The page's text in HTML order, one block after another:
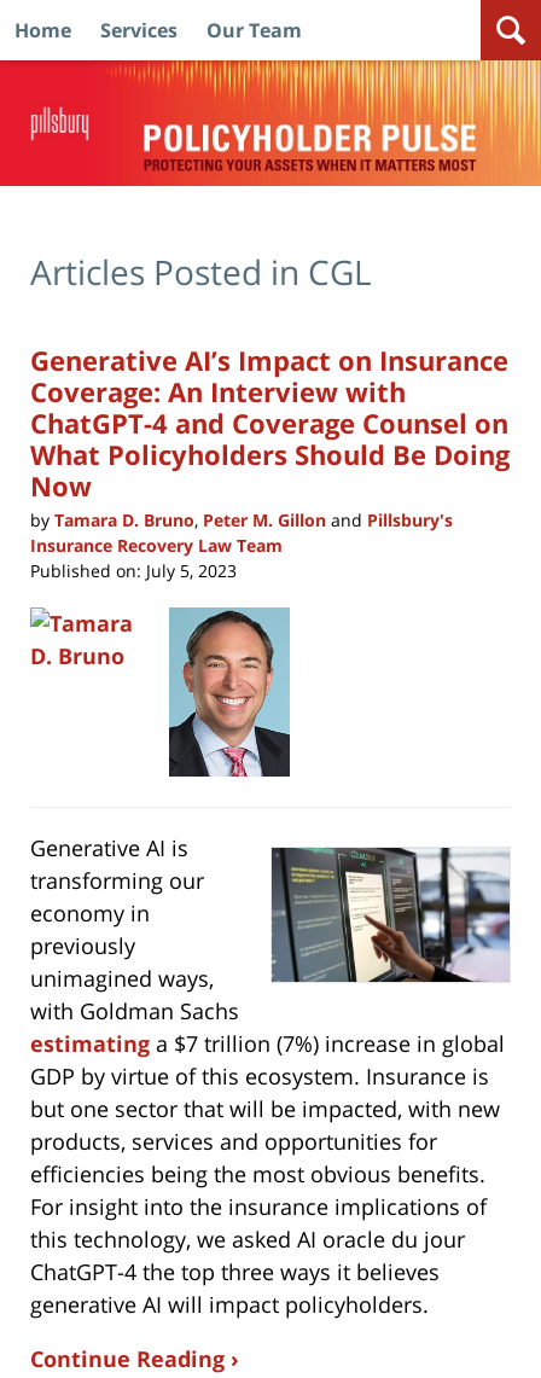
Home Services Our Team
Articles Posted in CGL
Generative AI’s Impact on Insurance
Coverage: An Interview with
ChatGPT-4 and Coverage Counsel on
What Policyholders Should Be Doing
Now
by Tamara D. Bruno, Peter M. Gillon and Pillsbury's
Insurance Recovery Law Team
Published on: July 5, 2023
Generative AI is
transforming our
economy in
previously
unimagined ways,
with Goldman Sachs
estimating a $7 trillion (7%) increase in global
GDP by virtue of this ecosystem. Insurance is
but one sector that will be impacted, with new
products, services and opportunities for
efficiencies being the most obvious benefits.
For insight into the insurance implications of
this technology, we asked AI oracle du jour
ChatGPT-4 the top three ways it believes
generative AI will impact policyholders.
Continue Reading ›